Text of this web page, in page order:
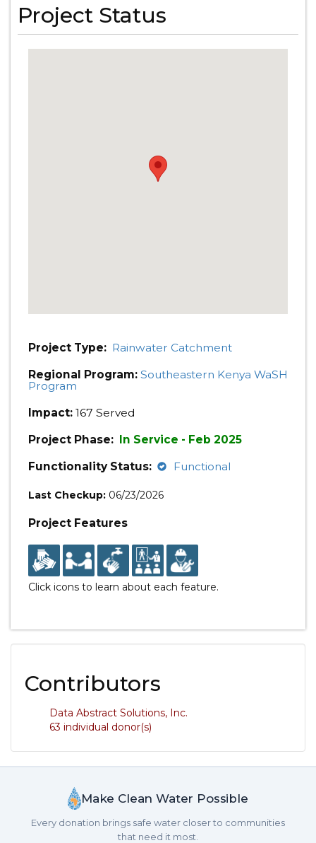
Project Status
Project Type: Rainwater Catchment
Regional Program: Southeastern Kenya WaSH
Program
Impact: 167 Served
Project Phase: In Service - Feb 2025
Functionality Status:
Functional
Last Checkup: 06/23/2026
Project Features
Click icons to learn about each feature.
Contributors
Data Abstract Solutions, Inc.
63 individual donor(s)
Make Clean Water Possible
Every donation brings safe water closer to communities
that need it most.